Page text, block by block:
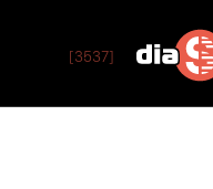
[3537]